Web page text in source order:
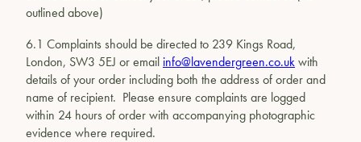
outlined above)
6.1 Complaints should be directed to 239 Kings Road,
London, SW3 5EJ or email info@lavendergreen.co.ukwith
details of your order including both the address of order and
name of recipient. Please ensure complaints are logged
within 24 hours of order with accompanying photographic
evidence where required.